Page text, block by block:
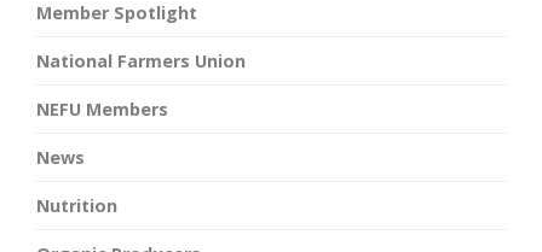
Member Spotlight
National Farmers Union
NEFU Members
News
Nutrition